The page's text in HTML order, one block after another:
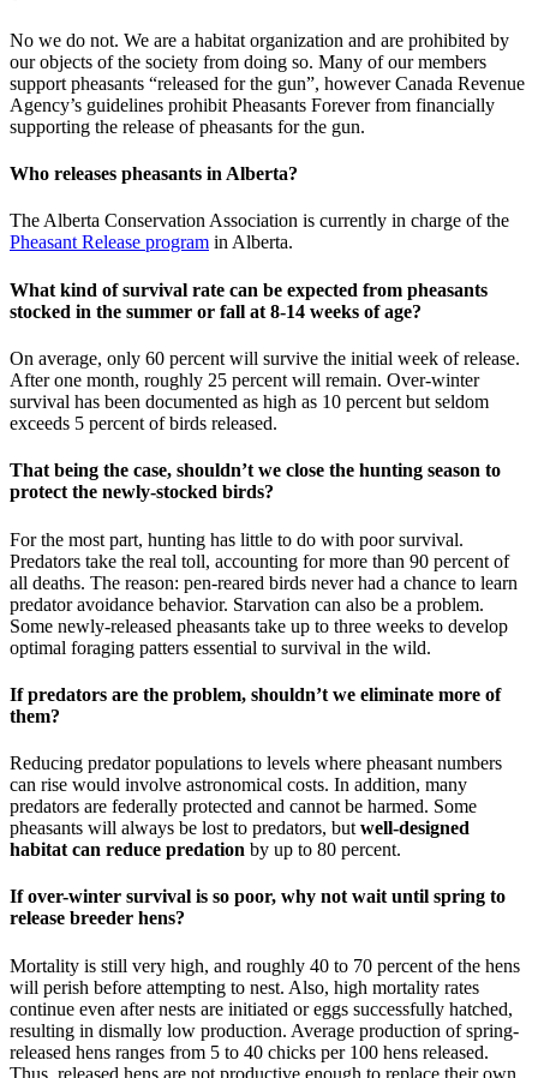
No we do not. We are a habitat organization and are prohibited by
our objects of the society from doing so. Many of our members
support pheasants “released for the gun”, however Canada Revenue
Agency’s guidelines prohibit Pheasants Forever from financially
supporting the release of pheasants for the gun.
Who releases pheasants in Alberta?
The Alberta Conservation Association is currently in charge of the
Pheasant Release program in Alberta.
What kind of survival rate can be expected from pheasants
stocked in the summer or fall at 8-14 weeks of age?
On average, only 60 percent will survive the initial week of release.
After one month, roughly 25 percent will remain. Over-winter
survival has been documented as high as 10 percent but seldom
exceeds 5 percent of birds released.
That being the case, shouldn’t we close the hunting season to
protect the newly-stocked birds?
For the most part, hunting has little to do with poor survival.
Predators take the real toll, accounting for more than 90 percent of
all deaths. The reason: pen-reared birds never had a chance to learn
predator avoidance behavior. Starvation can also be a problem.
Some newly-released pheasants take up to three weeks to develop
optimal foraging patters essential to survival in the wild.
If predators are the problem, shouldn’t we eliminate more of
them?
Reducing predator populations to levels where pheasant numbers
can rise would involve astronomical costs. In addition, many
predators are federally protected and cannot be harmed. Some
pheasants will always be lost to predators, but well-designed
habitat can reduce predation by up to 80 percent.
If over-winter survival is so poor, why not wait until spring to
release breeder hens?
Mortality is still very high, and roughly 40 to 70 percent of the hens
will perish before attempting to nest. Also, high mortality rates
continue even after nests are initiated or eggs successfully hatched,
resulting in dismally low production. Average production of spring-
released hens ranges from 5 to 40 chicks per 100 hens released.
Thus, released hens are not productive enough to replace their own